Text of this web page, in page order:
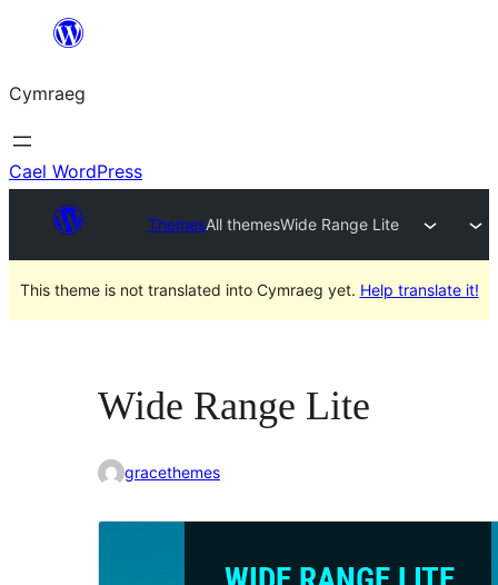
Mynd
cynnwys
Cymraeg
Cael WordPress
ThemesAll themesWide Range Lite
This theme is not translated into Cymraeg yet. Help translate it!
Wide Range Lite
gracethemes